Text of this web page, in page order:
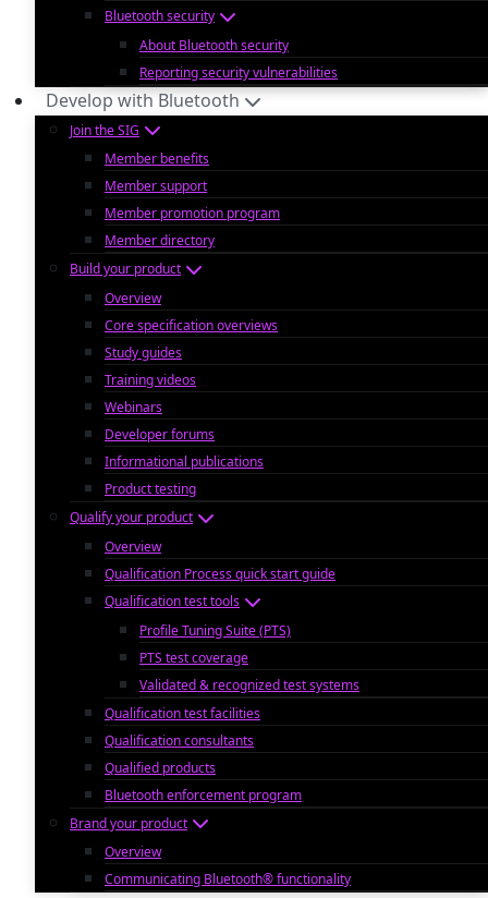
Bluetooth security
About Bluetooth security
Reporting security vulnerabilities
Develop with Bluetooth
Join the SIG
Member benefits
Member support
Member promotion program
Member directory
Build your product
Overview
Core specification overviews
Study guides
Training videos
Webinars
Developer forums
Informational publications
Product testing
Qualify your product
Overview
Qualification Process quick start guide
Qualification test tools
Profile Tuning Suite (PTS)
PTS test coverage
Validated & recognized test systems
Qualification test facilities
Qualification consultants
Qualified products
Bluetooth enforcement program
Brand your product
Overview
Communicating Bluetooth® functionality